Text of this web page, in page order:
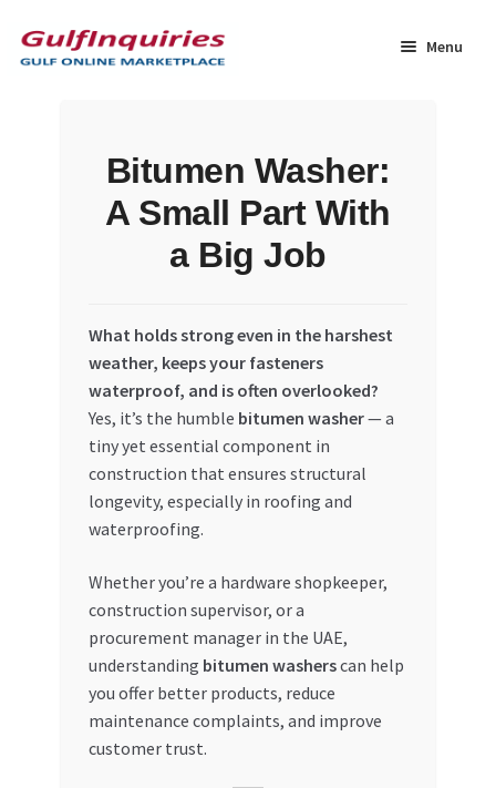
to
navigation
to
content
Menu
Community
Contact Us
Dashboard
My account
Privacy Policy
Bitumen Washer:
A Small Part With
a Big Job
What holds strong even in the harshest
weather, keeps your fasteners
waterproof, and is often overlooked?
Yes, it’s the humble bitumen washer— a
tiny yet essential component in
construction that ensures structural
longevity, especially in roofing and
waterproofing.
Whether you’re a hardware shopkeeper,
construction supervisor, or a
procurement manager in the UAE,
understanding bitumen washerscan help
you offer better products, reduce
maintenance complaints, and improve
customer trust.